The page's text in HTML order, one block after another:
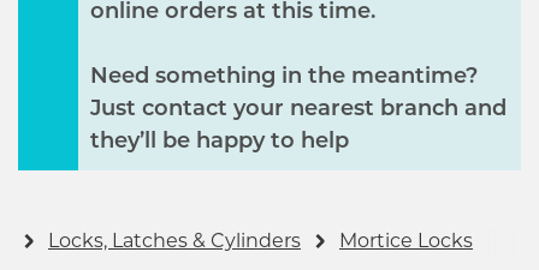
online orders at this time.
Need something in the meantime?
Just contact your nearest branch and
they’ll be happy to help
Locks, Latches & Cylinders Mortice Locks